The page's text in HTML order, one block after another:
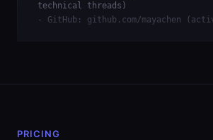
technical threads)
- GitHub: github.com/mayachen
PRICING